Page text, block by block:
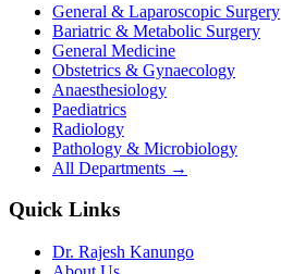
General & Laparoscopic Surgery
Bariatric & Metabolic Surgery
General Medicine
Obstetrics & Gynaecology
Anaesthesiology
Paediatrics
Radiology
Pathology & Microbiology
All Departments →
Quick Links
Dr. Rajesh Kanungo